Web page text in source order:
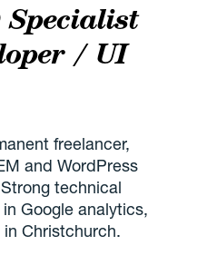
/ UI
freelancer,
and WordPress
technical
Google analytics,
Christchurch.